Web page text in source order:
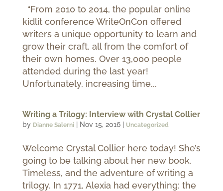
“From 2010 to 2014, the popular online
kidlit conference WriteOnCon offered
writers a unique opportunity to learn and
grow their craft, all from the comfort of
their own homes. Over 13,000 people
attended during the last year!
Unfortunately, increasing time...
Writing a Trilogy: Interview with Crystal Collier
by Dianne Salerni| Nov 15, 2016| Uncategorized
Welcome Crystal Collier here today! She’s
going to be talking about her new book,
Timeless, and the adventure of writing a
trilogy. In 1771, Alexia had everything: the